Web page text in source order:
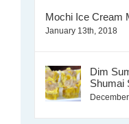
Mochi Ice Cream
January 13th, 2018
Dim
Shumai